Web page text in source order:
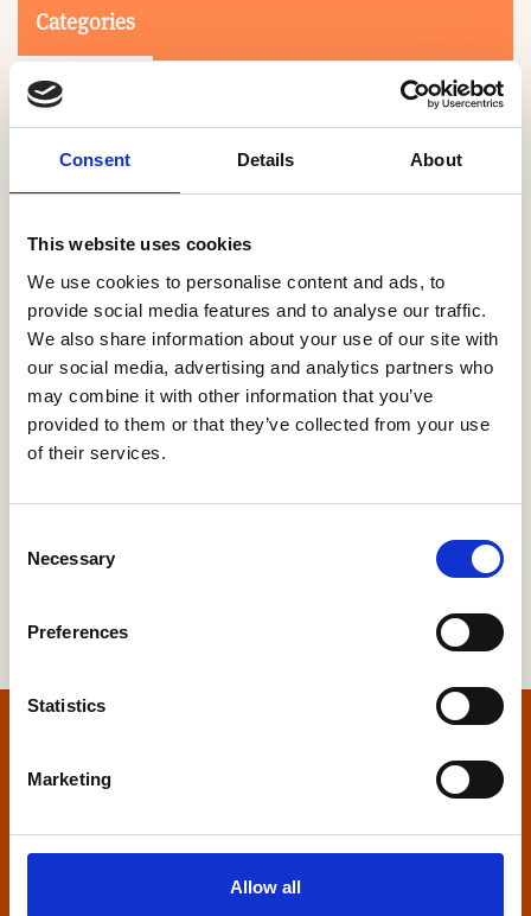
Consent Details About
This website uses cookies
We use cookies to personalise content and ads, to
provide social media features and to analyse our traffic.
We also share information about your use of our site with
our social media, advertising and analytics partners who
may combine it with other information that you’ve
provided to them or that they’ve collected from your use
of their services.
Selection
Necessary
Preferences
Statistics
Marketing
Allow all
Categories
0-9 A B C D E F G H I J K L M N O P Q
S
T U V W X Y Z
Home Builders Federation